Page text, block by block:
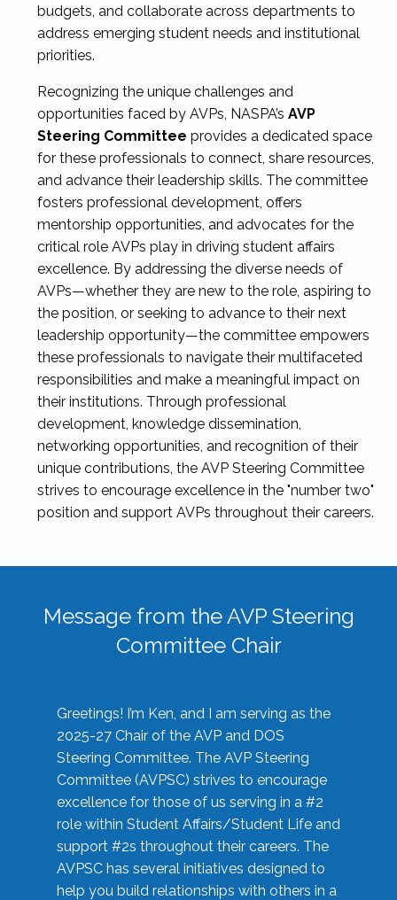
budgets, and collaborate across departments to
address emerging student needs and institutional
priorities.
Recognizing the unique challenges and
opportunities faced by AVPs, NASPA’s AVP
Steering Committee provides a dedicated space
for these professionals to connect, share resources,
and advance their leadership skills. The committee
fosters professional development, offers
mentorship opportunities, and advocates for the
critical role AVPs play in driving student affairs
excellence. By addressing the diverse needs of
AVPs—whether they are new to the role, aspiring to
the position, or seeking to advance to their next
leadership opportunity—the committee empowers
these professionals to navigate their multifaceted
responsibilities and make a meaningful impact on
their institutions. Through professional
development, knowledge dissemination,
networking opportunities, and recognition of their
unique contributions, the AVP Steering Committee
strives to encourage excellence in the "number two"
position and support AVPs throughout their careers.
Message from the AVP Steering
Committee Chair
Greetings! I’m Ken, and I am serving as the
2025-27 Chair of the AVP and DOS
Steering Committee. The AVP Steering
Committee (AVPSC) strives to encourage
excellence for those of us serving in a #2
role within Student Affairs/Student Life and
support #2s throughout their careers. The
AVPSC has several initiatives designed to
help you build relationships with others in a